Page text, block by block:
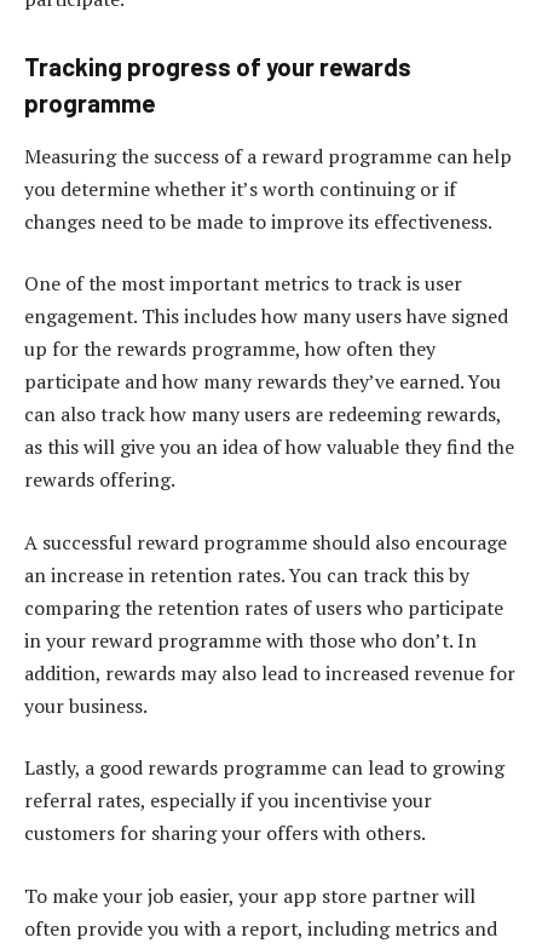
Tracking progress of your rewards
programme
Measuring the success of a reward programme can help
you determine whether it’s worth continuing or if
changes need to be made to improve its effectiveness.
One of the most important metrics to track is user
engagement. This includes how many users have signed
up for the rewards programme, how often they
participate and how many rewards they’ve earned. You
can also track how many users are redeeming rewards,
as this will give you an idea of how valuable they find the
rewards offering.
A successful reward programme should also encourage
an increase in retention rates. You can track this by
comparing the retention rates of users who participate
in your reward programme with those who don’t. In
addition, rewards may also lead to increased revenue for
your business.
Lastly, a good rewards programme can lead to growing
referral rates, especially if you incentivise your
customers for sharing your offers with others.
To make your job easier, your app store partner will
often provide you with a report, including metrics and